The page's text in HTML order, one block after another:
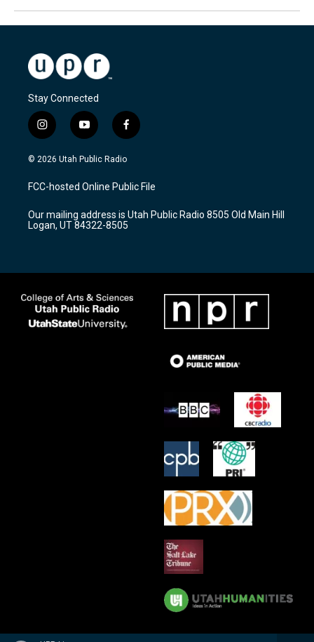
Stay Connected
i
n
s
a
g
a
m
y
o
u
u
b
f
a
c
b
o
k
© 2026 Utah Public Radio
FCC-hosted Online Public File
Our mailing address is Utah Public Radio 8505 Old Main Hill
Logan, UT 84322-8505